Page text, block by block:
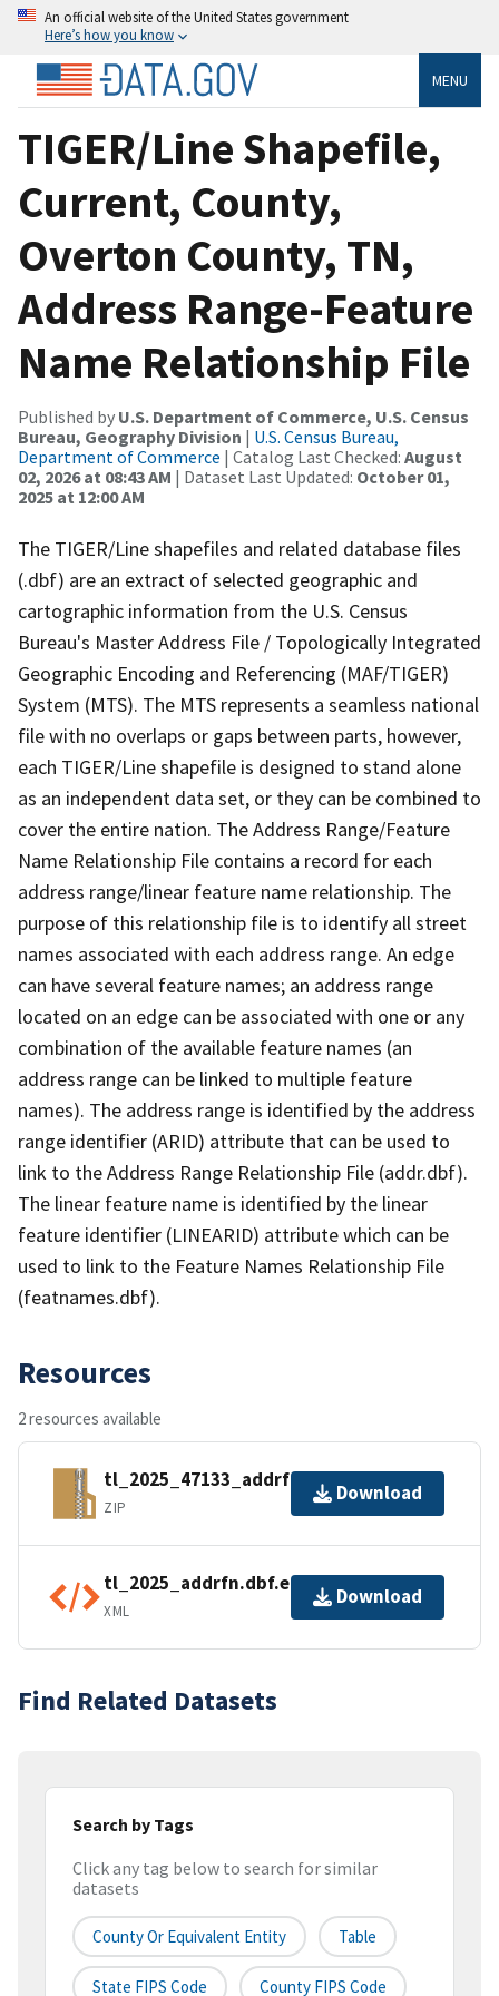
An official website of the United States government
Here’s how you know
MENU
TIGER/Line Shapefile,
Current, County,
Overton County, TN,
Address Range-Feature
Name Relationship File
Published by U.S. Department of Commerce, U.S. Census
Bureau, Geography Division | U.S. Census Bureau,
Department of Commerce | Catalog Last Checked: August
02, 2026 at 08:43 AM | Dataset Last Updated: October 01,
2025 at 12:00 AM
The TIGER/Line shapefiles and related database files
(.dbf) are an extract of selected geographic and
cartographic information from the U.S. Census
Bureau's Master Address File / Topologically Integrated
Geographic Encoding and Referencing (MAF/TIGER)
System (MTS). The MTS represents a seamless national
file with no overlaps or gaps between parts, however,
each TIGER/Line shapefile is designed to stand alone
as an independent data set, or they can be combined to
cover the entire nation. The Address Range/Feature
Name Relationship File contains a record for each
address range/linear feature name relationship. The
purpose of this relationship file is to identify all street
names associated with each address range. An edge
can have several feature names; an address range
located on an edge can be associated with one or any
combination of the available feature names (an
address range can be linked to multiple feature
names). The address range is identified by the address
range identifier (ARID) attribute that can be used to
link to the Address Range Relationship File (addr.dbf).
The linear feature name is identified by the linear
feature identifier (LINEARID) attribute which can be
used to link to the Feature Names Relationship File
(featnames.dbf).
Resources
2 resources available
tl_2025_47133_addrfn.zip
ZIP
Download
tl_2025_addrfn.dbf.ea.iso.xml
XML
Download
Find Related Datasets
Search by Tags
Click any tag below to search for similar
datasets
County Or Equivalent Entity Table
State FIPS Code County FIPS Code